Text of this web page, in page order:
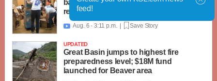
backpacks as back-to-school need
reaches record high
 Aug. 6 - 3:11 p.m. | Save Story
UPDATED
Great Basin jumps to highest fire
preparedness level; $18M fund
launched for Beaver area
feed!